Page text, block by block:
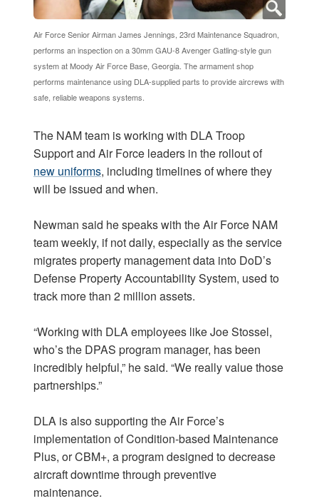
Air Force Senior Airman James Jennings, 23rd Maintenance Squadron,
performs an inspection on a 30mm GAU-8 Avenger Gatling-style gun
system at Moody Air Force Base, Georgia. The armament shop
performs maintenance using DLA-supplied parts to provide aircrews with
safe, reliable weapons systems.
The NAM team is working with DLA Troop
Support and Air Force leaders in the rollout of
new uniforms, including timelines of where they
will be issued and when.
Newman said he speaks with the Air Force NAM
team weekly, if not daily, especially as the service
migrates property management data into DoD’s
Defense Property Accountability System, used to
track more than 2 million assets.
“Working with DLA employees like Joe Stossel,
who’s the DPAS program manager, has been
incredibly helpful,” he said. “We really value those
partnerships.”
DLA is also supporting the Air Force’s
implementation of Condition-based Maintenance
Plus, or CBM+, a program designed to decrease
aircraft downtime through preventive
maintenance.